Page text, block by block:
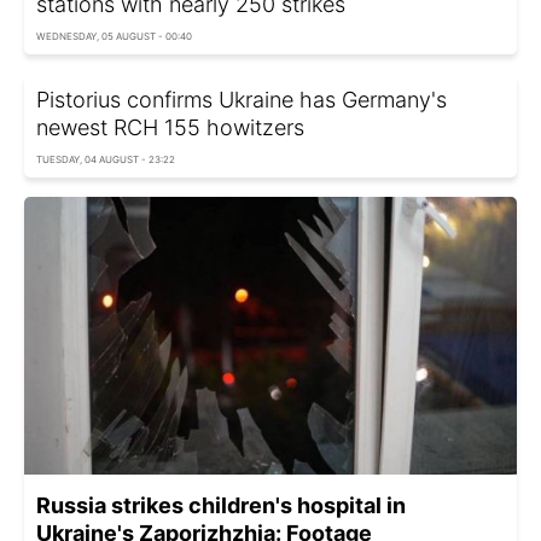
WEDNESDAY, 05 AUGUST - 00:40
Pistorius confirms Ukraine has Germany's
newest RCH 155 howitzers
TUESDAY, 04 AUGUST - 23:22
Russia strikes children's hospital in
Ukraine's Zaporizhzhia: Footage